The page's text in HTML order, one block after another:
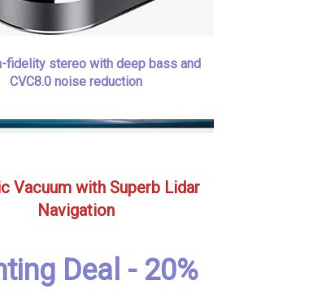
fidelity stereo with deep bass and
CVC8.0 noise reduction
Vacuum with Superb Lidar
Navigation
Deal - 20%